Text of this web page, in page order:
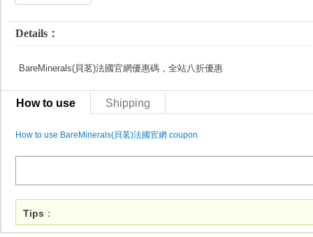
Details：
BareMinerals(貝茗)法國官網優惠碼，全站八折優惠
How to use Shipping
How to use BareMinerals(貝茗)法國官網 coupon
Tips ：